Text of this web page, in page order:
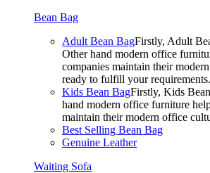
Bean Bag
Adult Bean BagFirstly, Adult
Other hand modern office
companies maintain their
ready to fulfill your requirements.
Kids Bean BagFirstly, Kids
hand modern office furniture
maintain their modern office
Best Selling Bean Bag
Genuine Leather
Waiting Sofa